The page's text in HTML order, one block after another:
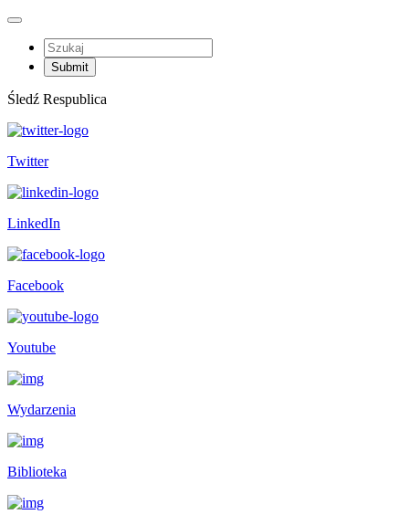
Śledź Respublica
Twitter
LinkedIn
Facebook
Youtube
Wydarzenia
Biblioteka